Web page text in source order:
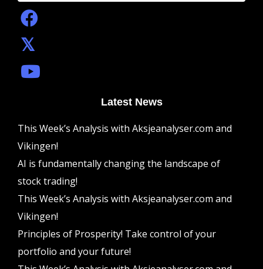
Latest News
This Week’s Analysis with Aksjeanalyser.com and
Vikingen!
AI is fundamentally changing the landscape of
stock trading!
This Week’s Analysis with Aksjeanalyser.com and
Vikingen!
Principles of Prosperity! Take control of your
portfolio and your future!